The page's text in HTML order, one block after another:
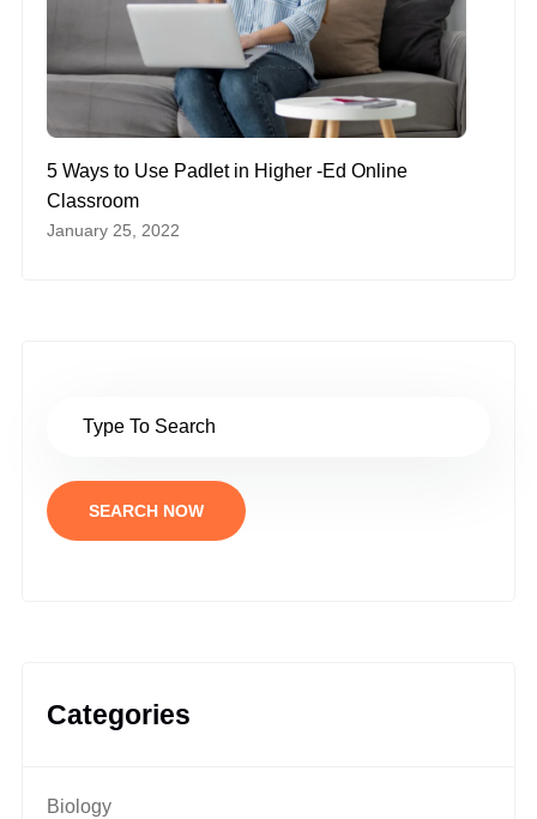
5 Ways to Use Padlet in Higher -Ed Online
Classroom
January 25, 2022
SEARCH NOW
Categories
Biology